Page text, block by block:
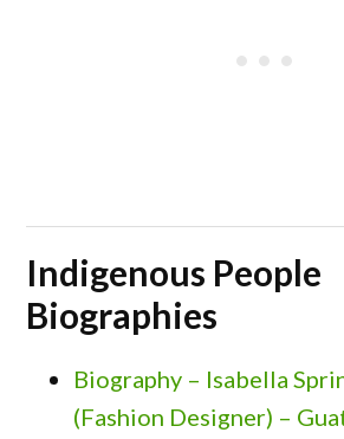
Indigenous People
Biographies
Biography – Isabella
(Fashion Designer) –